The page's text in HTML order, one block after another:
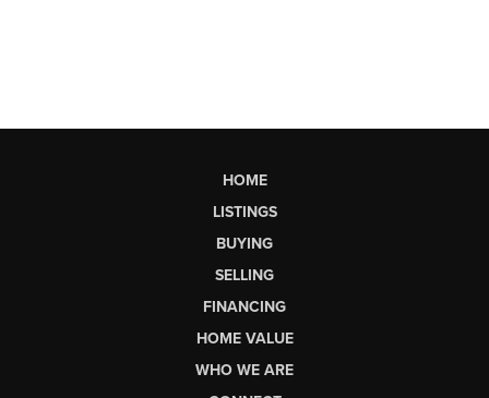
HOME
LISTINGS
BUYING
SELLING
FINANCING
HOME VALUE
WHO WE ARE